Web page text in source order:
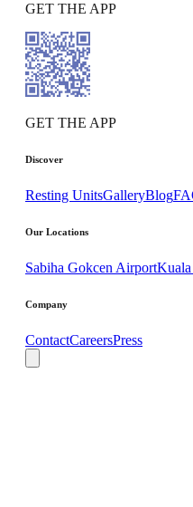
GET THE APP
GET THE APP
Discover
Resting UnitsGalleryBlog
Our Locations
Sabiha Gokcen Airport
Company
ContactCareersPress